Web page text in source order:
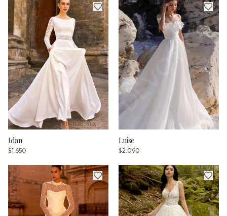
Idan
$1.650
Luise
$2.090